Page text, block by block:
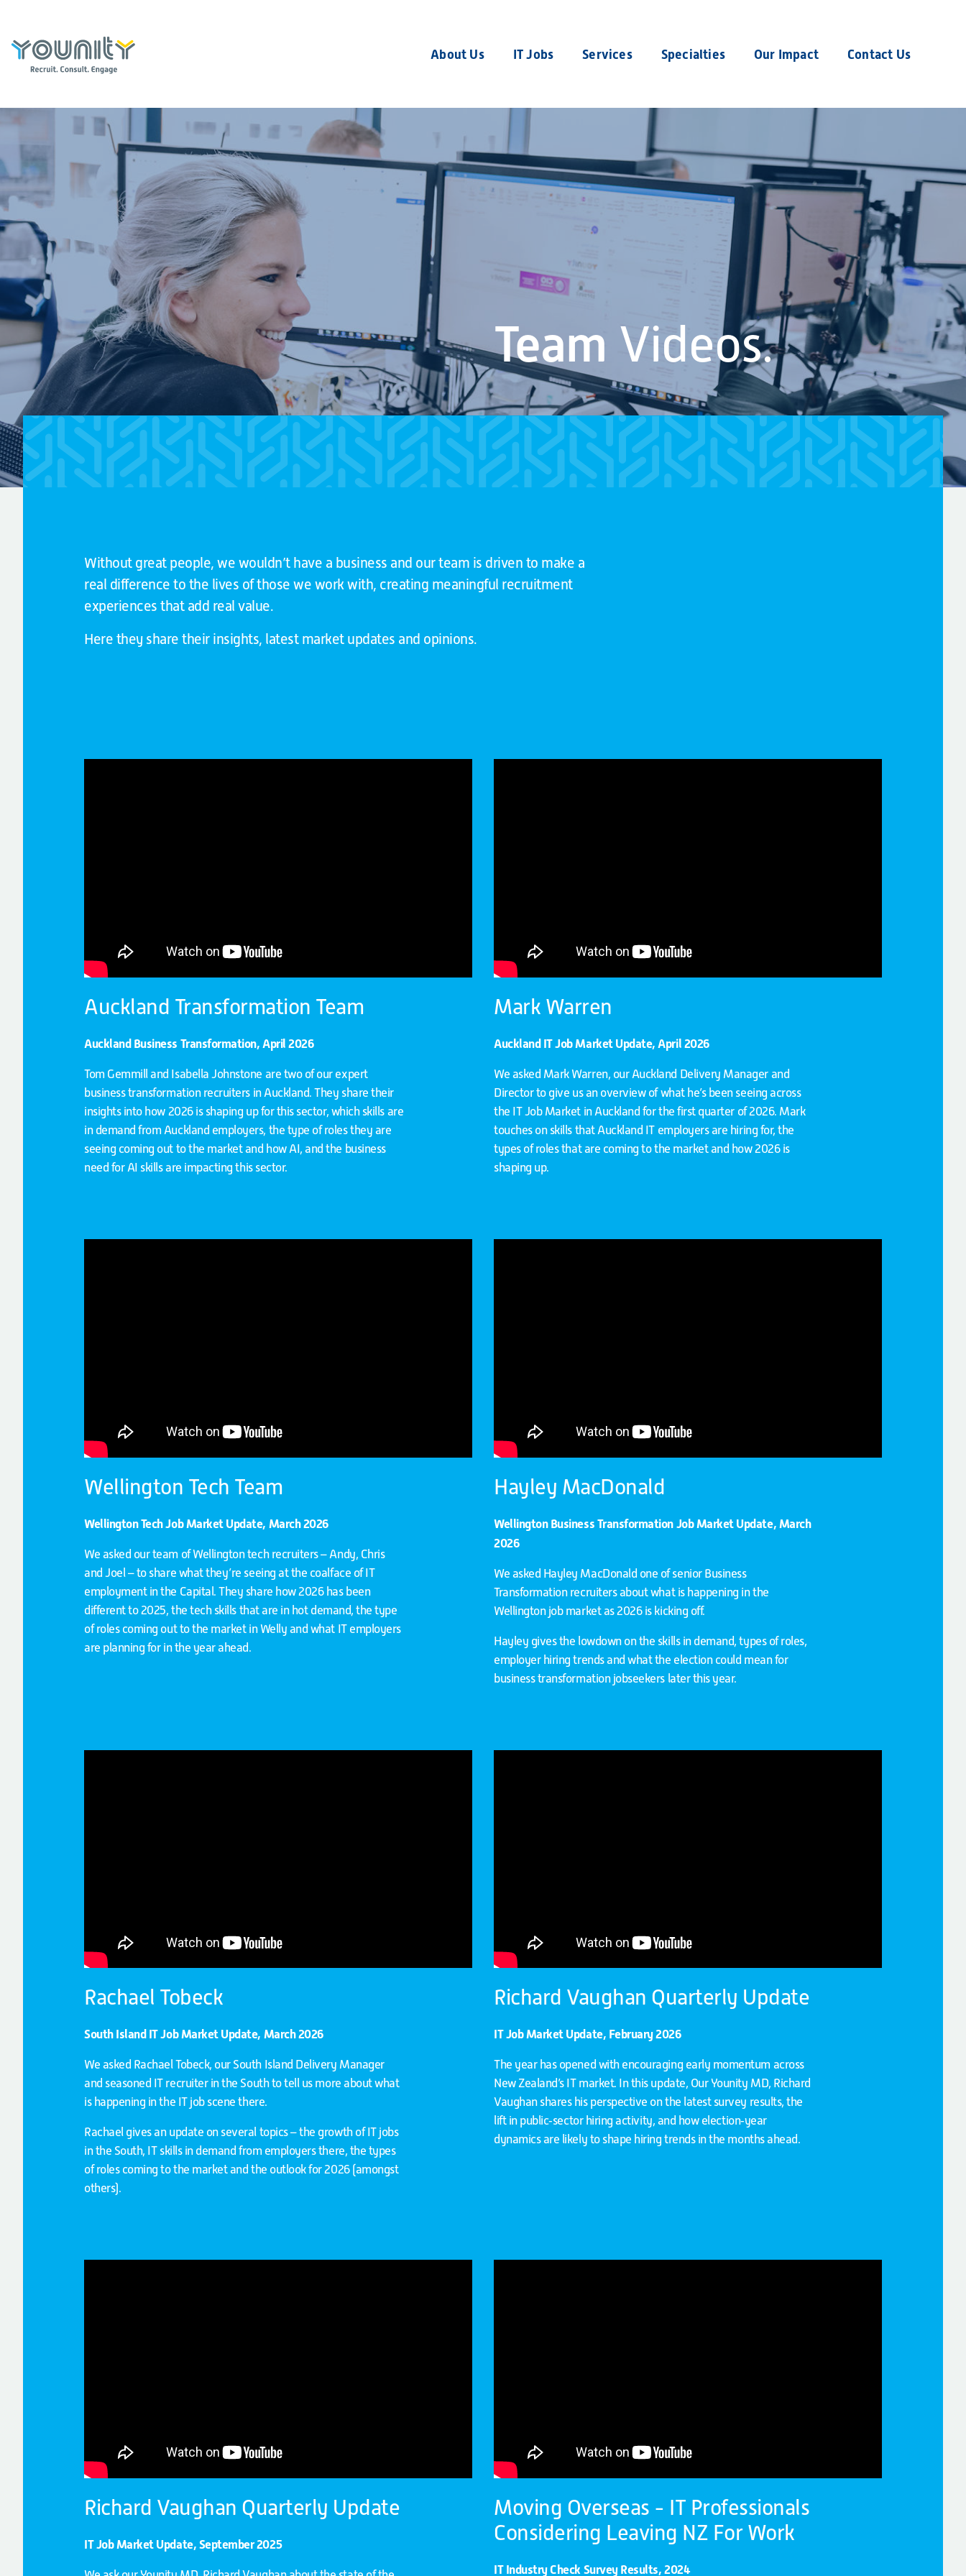
About Us IT Jobs Services Specialties Our Impact Contact Us
Team Videos.
Without great people, we wouldn’t have a business and our team is driven to make a
real difference to the lives of those we work with, creating meaningful recruitment
experiences that add real value.
Here they share their insights, latest market updates and opinions.
Auckland Transformation Team
Auckland Business Transformation, April 2026
Tom Gemmill and Isabella Johnstone are two of our expert
business transformation recruiters in Auckland. They share their
insights into how 2026 is shaping up for this sector, which skills are
in demand from Auckland employers, the type of roles they are
seeing coming out to the market and how AI, and the business
need for AI skills are impacting this sector.
Mark Warren
Auckland IT Job Market Update, April 2026
We asked Mark Warren, our Auckland Delivery Manager and
Director to give us an overview of what he’s been seeing across
the IT Job Market in Auckland for the first quarter of 2026. Mark
touches on skills that Auckland IT employers are hiring for, the
types of roles that are coming to the market and how 2026 is
shaping up.
Wellington Tech Team
Wellington Tech Job Market Update, March 2026
We asked our team of Wellington tech recruiters – Andy, Chris
and Joel – to share what they’re seeing at the coalface of IT
employment in the Capital. They share how 2026 has been
different to 2025, the tech skills that are in hot demand, the type
of roles coming out to the market in Welly and what IT employers
are planning for in the year ahead.
Hayley MacDonald
Wellington Business Transformation Job Market Update, March
2026
We asked Hayley MacDonald one of senior Business
Transformation recruiters about what is happening in the
Wellington job market as 2026 is kicking off.
Hayley gives the lowdown on the skills in demand, types of roles,
employer hiring trends and what the election could mean for
business transformation jobseekers later this year.
Rachael Tobeck
South Island IT Job Market Update, March 2026
We asked Rachael Tobeck, our South Island Delivery Manager
and seasoned IT recruiter in the South to tell us more about what
is happening in the IT job scene there.
Rachael gives an update on several topics – the growth of IT jobs
in the South, IT skills in demand from employers there, the types
of roles coming to the market and the outlook for 2026 (amongst
others).
Richard Vaughan Quarterly Update
IT Job Market Update, February 2026
The year has opened with encouraging early momentum across
New Zealand’s IT market. In this update, Our Younity MD, Richard
Vaughan shares his perspective on the latest survey results, the
lift in public‑sector hiring activity, and how election‑year
dynamics are likely to shape hiring trends in the months ahead.
Richard Vaughan Quarterly Update
IT Job Market Update, September 2025
Moving Overseas - IT Professionals
Considering Leaving NZ For Work
IT Industry Check Survey Results, 2024